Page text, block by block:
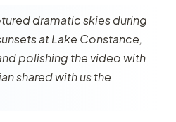
dramatic skies during
at Lake Constance,
polishing the video with
shared with us the